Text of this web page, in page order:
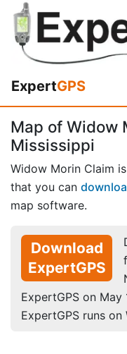
ExpertGPS
Map of Widow
Mississippi
Widow Morin Claim
that you can
map software.
Download
ExpertGPS
ExpertGPS on May
ExpertGPS runs on